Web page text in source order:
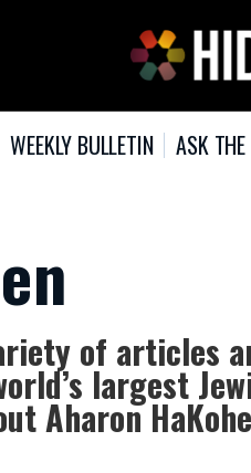
WEEKLY BULLETIN ASK
of articles
largest
Aharon